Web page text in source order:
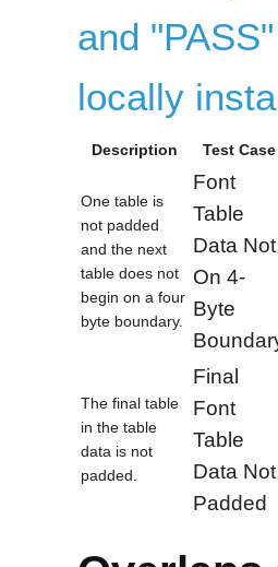
and
locally
Description Test Case
One table is
not padded
and the next
table does not
begin on a four
byte boundary.
Font
Table
Data Not
On 4-
Byte
The final table
in the table
data is not
padded.
Final
Font
Table
Data Not
Padded